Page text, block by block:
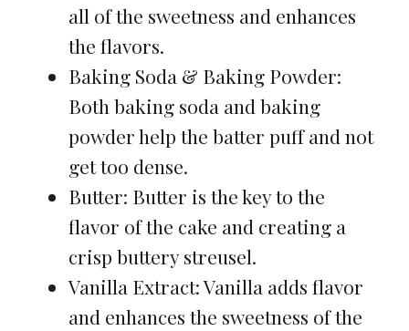
all of the sweetness and enhances
the flavors.
Baking Soda & Baking Powder:
Both baking soda and baking
powder help the batter puff and not
get too dense.
Butter: Butter is the key to the
flavor of the cake and creating a
crisp buttery streusel.
Vanilla Extract: Vanilla adds flavor
and enhances the sweetness of the